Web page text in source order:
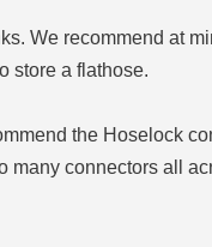
We recommend at
store a flathose.
the Hoselock
many connectors all